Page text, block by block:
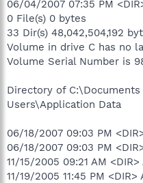
06/04/2007 07:35 PM
0 File(s) 0 bytes
33 Dir(s) 48,042,504,192
Volume in drive C has no
Volume Serial Number is
Directory of
Users\Application Data
06/18/2007 09:03 PM
06/18/2007 09:03 PM
11/15/2005 09:21 AM <DIR>
11/19/2005 11:45 PM <DIR>